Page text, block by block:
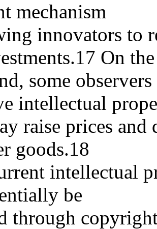
mechanism
innovators to
On the
some
intellectual
raise prices
goods.18
intellectual
be
through